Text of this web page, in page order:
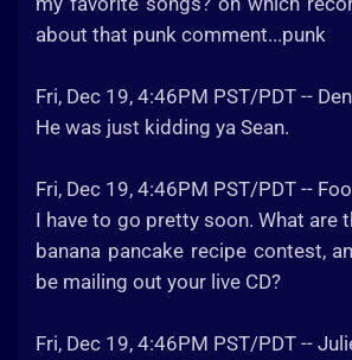
about that punk comment...punk
Fri, Dec 19, 4:46PM PST/PDT --
He was just kidding ya Sean.
Fri, Dec 19, 4:46PM PST/PDT -- Foo
I have to go pretty soon. What are
banana pancake recipe contest,
be mailing out your live CD?
Fri, Dec 19, 4:46PM PST/PDT --